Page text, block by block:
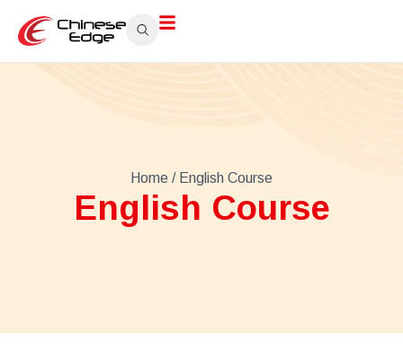
Home / English Course
English Course